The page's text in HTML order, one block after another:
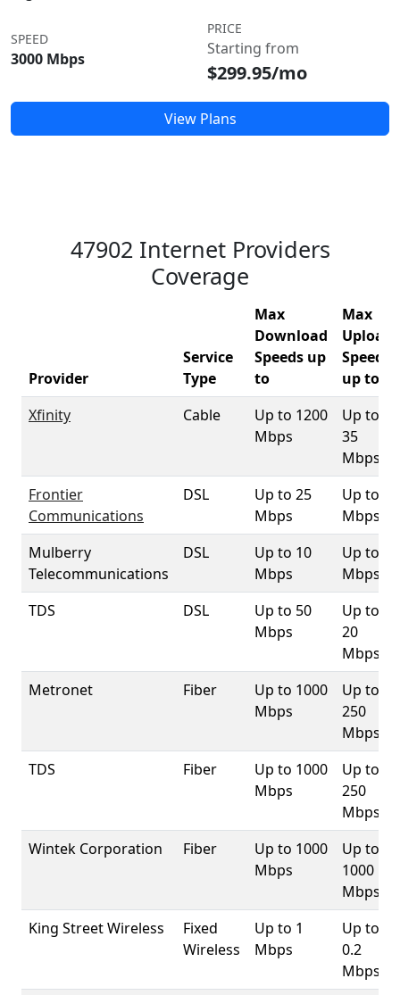
SPEED
3000 Mbps
PRICE
Starting from
$299.95/mo
View Plans
47902 Internet Providers
Coverage
Provider
Service
Type
Max
Download
Speeds up
to
Max
Upload
Speeds
up to
Xfinity
Cable
Up to 1200
Mbps
Up to
35
Mbps
Frontier
Communications
DSL
Up to 25
Mbps
Up to 1
Mbps
Mulberry
Telecommunications
DSL
Up to 10
Mbps
Up to 1
Mbps
TDS
DSL
Up to 50
Mbps
Up to
20
Mbps
Metronet
Fiber
Up to 1000
Mbps
Up to
250
Mbps
TDS
Fiber
Up to 1000
Mbps
Up to
250
Mbps
Wintek Corporation
Fiber
Up to 1000
Mbps
Up to
1000
Mbps
King Street Wireless
Fixed
Wireless
Up to 1
Mbps
Up to
0.2
Mbps